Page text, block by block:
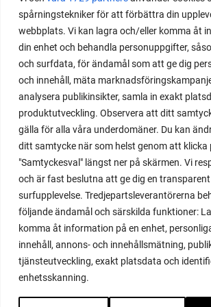
spårningstekniker för att förbättra din
webbplats. Vi kan lagra och/eller komma åt
din enhet och behandla personuppgifter,
och surfdata, för ändamål som att ge dig
och innehåll, mäta
analysera publikinsikter, samla in exakt
produktutveckling. Observera att ditt
gälla för alla våra underdomäner. Du kan
ditt samtycke när som helst genom att klicka
"Samtyckesval" längst ner på skärmen. Vi
och är fast beslutna att ge dig en
surfupplevelse. Tredjepartsleverantörerna
följande ändamål och särskilda funktioner:
komma åt information på en enhet,
innehåll, annons- och innehållsmätning,
tjänsteutveckling, exakt platsdata och
enhetsskanning.
readers. I grow tomatoes outdoors
issues. Why not give it a try?
LOAD MORE
FACEBOOK
YOUTUBE